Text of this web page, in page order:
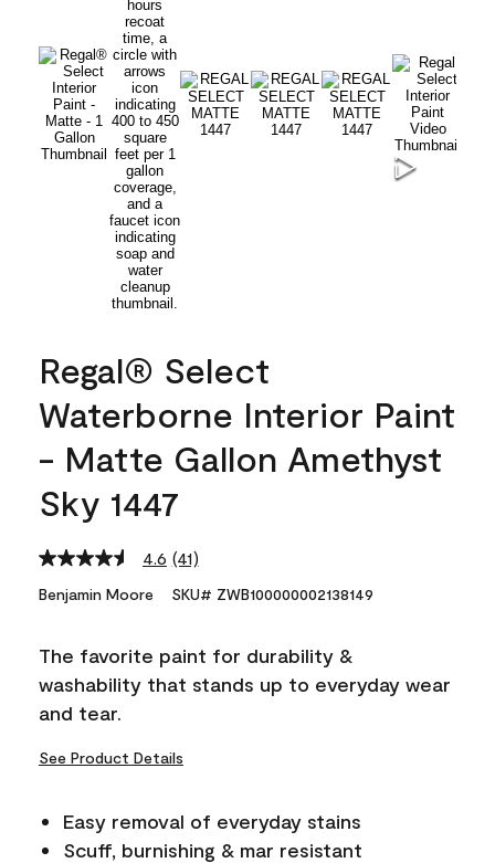
Regal® Select
Waterborne Interior Paint
- Matte Gallon Amethyst
Sky 1447
4.6 Read
Reviews.
link.
(41)
Benjamin Moore SKU# ZWB100000002138149
The favorite paint for durability &
washability that stands up to everyday wear
and tear.
See Product Details
Easy removal of everyday stains
Scuff, burnishing & mar resistant